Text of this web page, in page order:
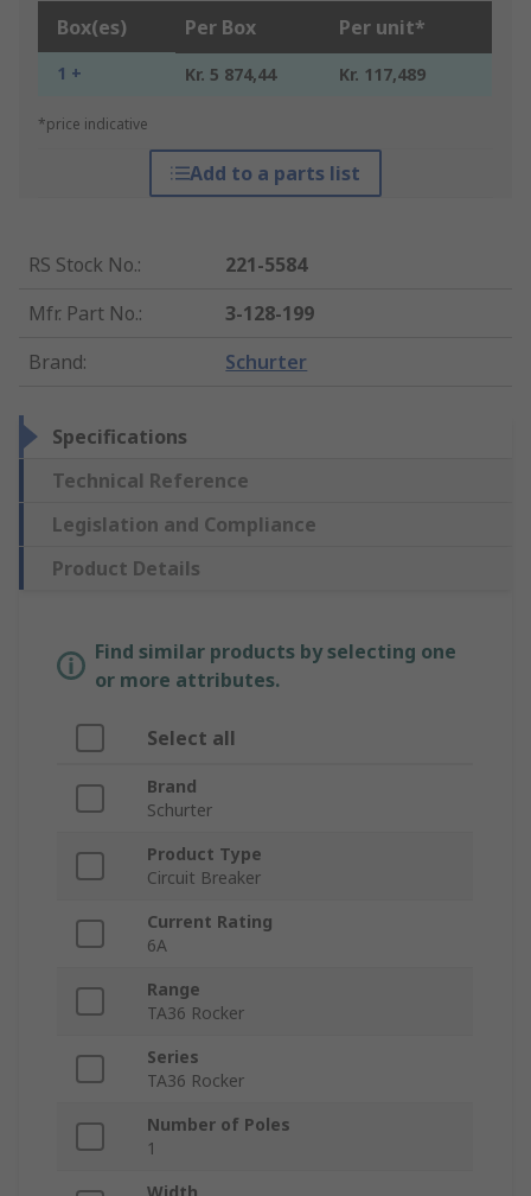
Box(es) Per Box Per unit*
1 + Kr. 5 874,44 Kr. 117,489
*price indicative
Add to a parts list
RS Stock No.:
221-5584
Mfr. Part No.:
3-128-199
Brand: Schurter
Specifications
Technical Reference
Legislation and Compliance
Product Details
Find similar products by selecting one
or more attributes.
Select all
Brand
Schurter
Product Type
Circuit Breaker
Current Rating
6A
Range
TA36 Rocker
Series
TA36 Rocker
Number of Poles
1